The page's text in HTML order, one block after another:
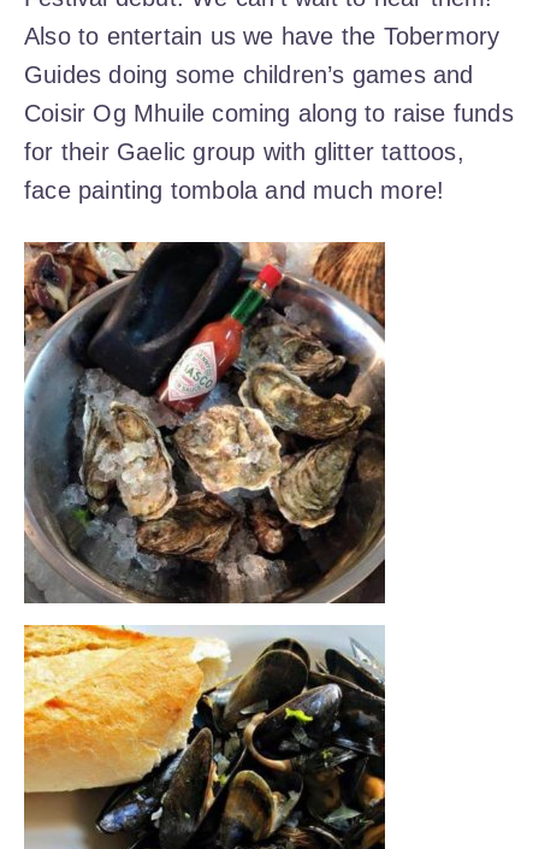
Also to entertain us we have the Tobermory
Guides doing some children’s games and
Coisir Og Mhuile coming along to raise funds
for their Gaelic group with glitter tattoos,
face painting tombola and much more!